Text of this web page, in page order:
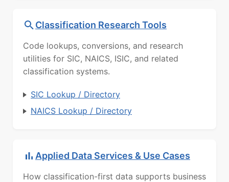
Classification Research Tools
Code lookups, conversions, and research
utilities for SIC, NAICS, ISIC, and related
classification systems.
SIC Lookup / Directory
NAICS Lookup / Directory
Applied Data Services & Use Cases
How classification-first data supports business